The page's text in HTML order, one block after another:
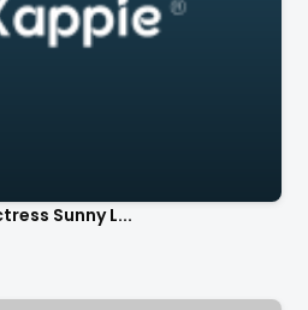
Sunny L...